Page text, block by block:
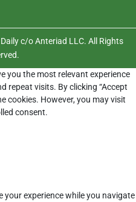
c/o Anteriad LLC. All Rights
you the most relevant experience
repeat visits. By clicking “Accept
cookies. However, you may visit
consent.
your experience while you navigate